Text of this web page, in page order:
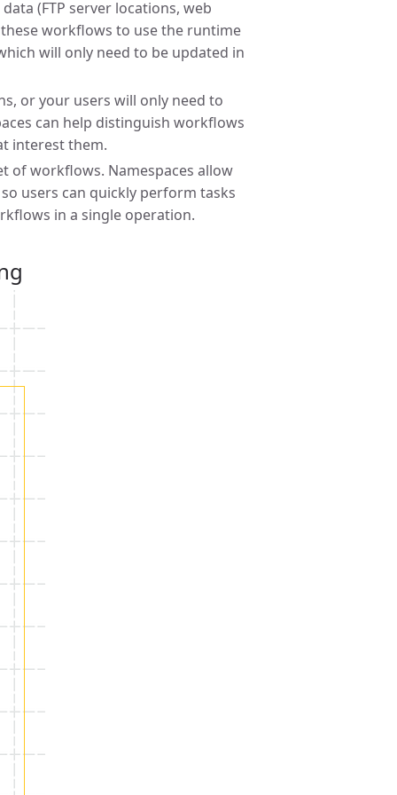
(FTP server locations, web
workflows to use the runtime
will only need to be updated in
or your users will only need to
can help distinguish workflows
interest them.
of workflows. Namespaces allow
users can quickly perform tasks
in a single operation.